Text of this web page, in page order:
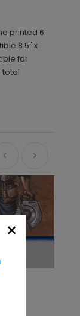
printed 6
8.5" x
for
total
×